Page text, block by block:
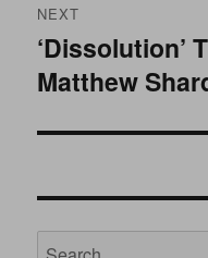
NEXT
Next
post:
‘Dissolution’
Matthew
Search